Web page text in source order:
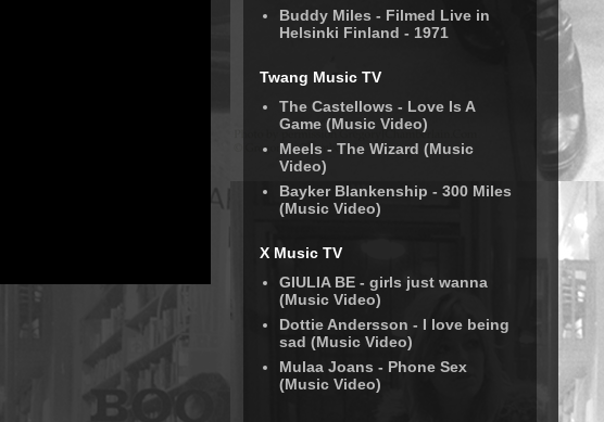
Buddy Miles - Filmed Live in
Helsinki Finland - 1971
Twang Music TV
The Castellows - Love Is A
Game (Music Video)
Meels - The Wizard (Music
Video)
Bayker Blankenship - 300 Miles
(Music Video)
X Music TV
GIULIA BE - girls just wanna
(Music Video)
Dottie Andersson - I love being
sad (Music Video)
Mulaa Joans - Phone Sex
(Music Video)